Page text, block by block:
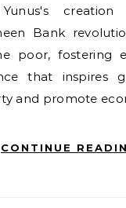
Bank
poor, fostering
that inspires
and promote
CONTINUE